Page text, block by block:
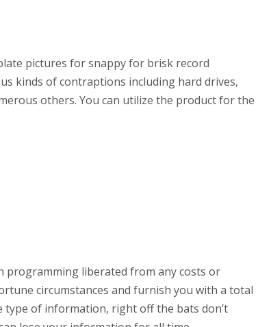
pictures for snappy for brisk record
kinds of contraptions including hard drives,
others. You can utilize the product for the
programming liberated from any costs or
circumstances and furnish you with a total
type of information, right off the bats don’t